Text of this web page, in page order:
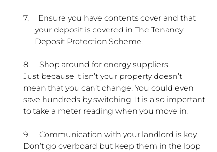
7.
Ensure you have contents cover and that
your deposit is covered in The Tenancy
Deposit Protection Scheme.
8.
Shop around for energy suppliers.
Just because it isn’t your property doesn’t
mean that you can’t change. You could even
save hundreds by switching. It is also important
to take a meter reading when you move in.
9.
Communication with your landlord is key.
Don’t go overboard but keep them in the loop